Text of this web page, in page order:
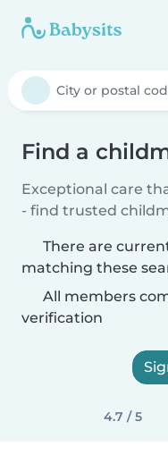
Find a
Exceptional care
- find trusted
There are
matching these
All members
verification
4.7 / 5